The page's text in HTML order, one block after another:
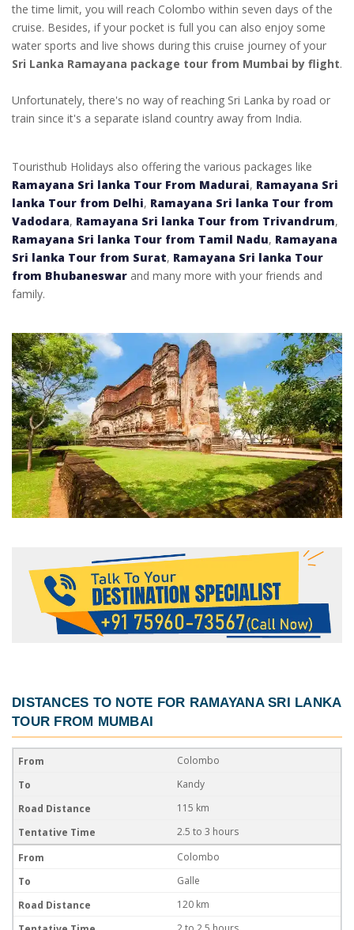
the time limit, you will reach Colombo within seven days of the
cruise. Besides, if your pocket is full you can also enjoy some
water sports and live shows during this cruise journey of your
Sri Lanka Ramayana package tour from Mumbai by flight.
Unfortunately, there's no way of reaching Sri Lanka by road or
train since it's a separate island country away from India.
Touristhub Holidays also offering the various packages like
Ramayana Sri lanka Tour From Madurai, Ramayana Sri
lanka Tour from Delhi, Ramayana Sri lanka Tour from
Vadodara, Ramayana Sri lanka Tour from Trivandrum,
Ramayana Sri lanka Tour from Tamil Nadu, Ramayana
Sri lanka Tour from Surat, Ramayana Sri lanka Tour
from Bhubaneswar and many more with your friends and
family.
DISTANCES TO NOTE FOR RAMAYANA SRI LANKA
TOUR FROM MUMBAI
Colombo
Kandy
115 km
2.5 to 3 hours
Colombo
Galle
120 km